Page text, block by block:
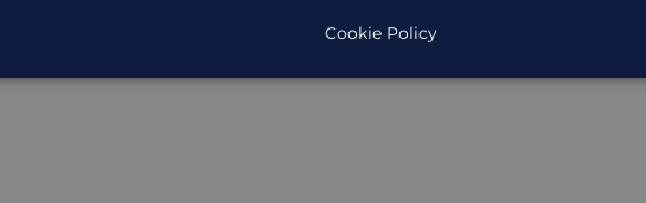
Cookie Policy